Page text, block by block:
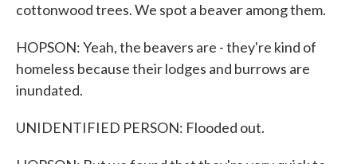
cottonwood trees. We spot a beaver among them.
HOPSON: Yeah, the beavers are - they're kind of
homeless because their lodges and burrows are
inundated.
UNIDENTIFIED PERSON: Flooded out.